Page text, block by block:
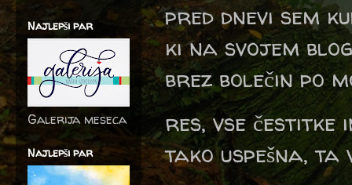
pred dnevi sem
ki na svojem
brez bolečin po
res, vse čestitke
tako uspešna, ta
Najlepši par
Galerija meseca
Najlepši par